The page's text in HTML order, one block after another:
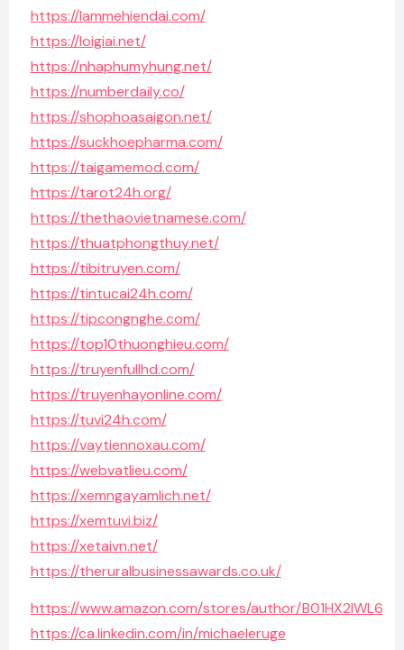
https://lammehiendai.com/
https://loigiai.net/
https://nhaphumyhung.net/
https://numberdaily.co/
https://shophoasaigon.net/
https://suckhoepharma.com/
https://taigamemod.com/
https://tarot24h.org/
https://thethaovietnamese.com/
https://thuatphongthuy.net/
https://tibitruyen.com/
https://tintucai24h.com/
https://tipcongnghe.com/
https://top10thuonghieu.com/
https://truyenfullhd.com/
https://truyenhayonline.com/
https://tuvi24h.com/
https://vaytiennoxau.com/
https://webvatlieu.com/
https://xemngayamlich.net/
https://xemtuvi.biz/
https://xetaivn.net/
https://theruralbusinessawards.co.uk/
https://www.amazon.com/stores/author/B01HX2IWL6
https://ca.linkedin.com/in/michaeleruge